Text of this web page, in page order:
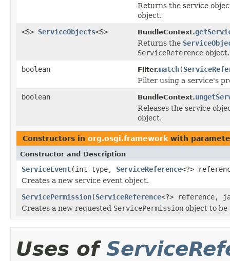
Returns the service
object.
<S> ServiceObjects<S> BundleContext.
Returns the
ServiceReference object.
boolean
Filter.match(
Filter using a service's
boolean
BundleContext.
Releases the service
object.
Constructors in org.osgi.framework with
Constructor and Description
ServiceEvent(int type, ServiceReference<?>
Creates a new service event object.
ServicePermission(ServiceReference<?> reference,
Creates a new requested ServicePermission object to
Uses of